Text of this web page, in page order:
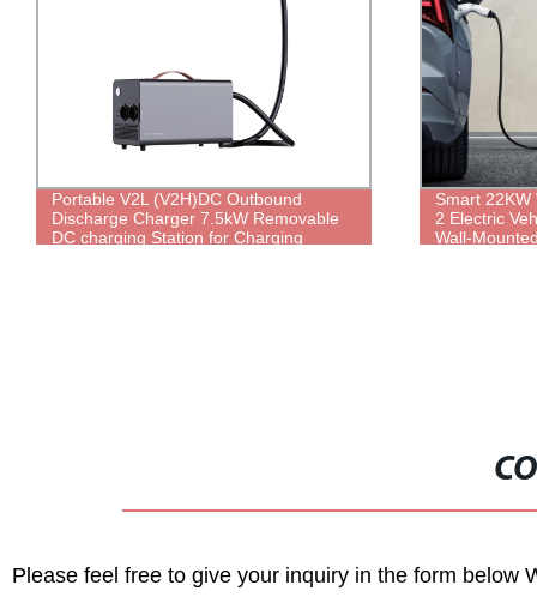
Portable V2L (V2H)DC Outbound
Discharge Charger 7.5kW Removable
DC charging Station for Charging
Smart 22KW
2 Electric
Wall-
Please feel free to give your inquiry in the form below